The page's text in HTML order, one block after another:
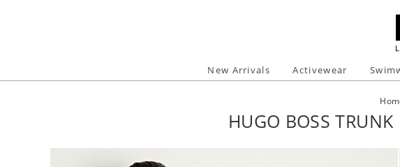
New Arrivals Activewear
HUGO BOSS